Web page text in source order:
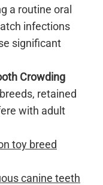
a routine oral
infections
significant
Crowding
retained
with adult
toy breed
canine teeth